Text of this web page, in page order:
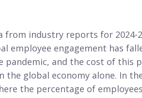
from industry reports for 2024-
employee engagement has
and the cost of this
global economy alone. In
the percentage of